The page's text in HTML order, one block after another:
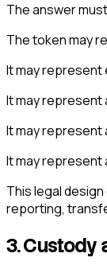
The answer
The token may
It may represent
It may represent
It may represent
It may represent
This legal
reporting,
3. Custody